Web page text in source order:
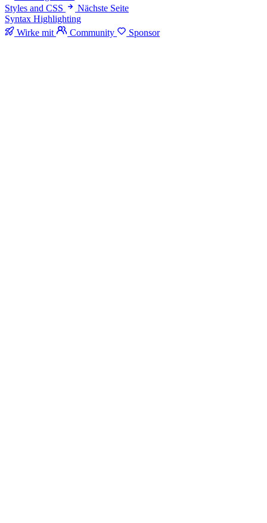
Styles and CSS
Nächste Seite
Syntax Highlighting
Wirke mit
Community Sponsor